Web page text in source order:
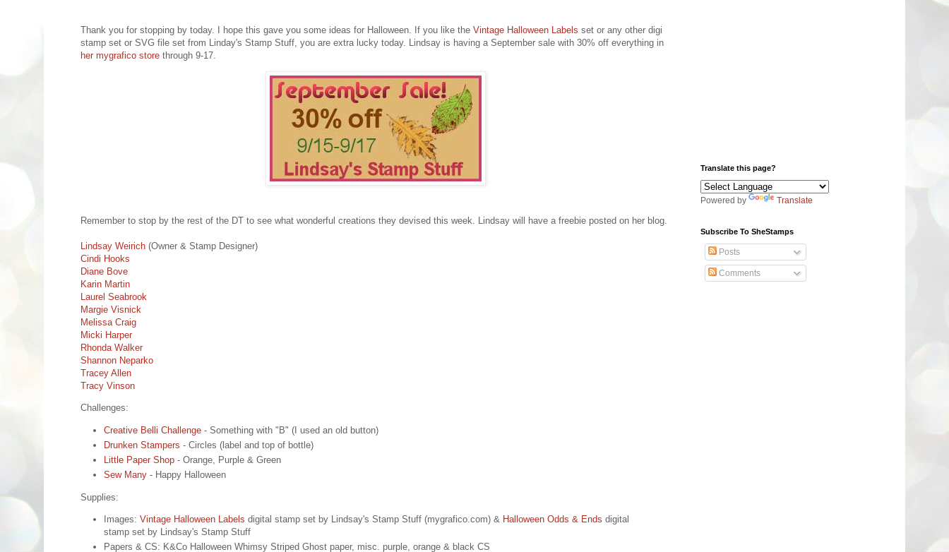
Thank you for stopping by today. I hope this gave you some ideas for Halloween. If you like the Vintage Halloween Labels set or any other digi
stamp set or SVG file set from Linday's Stamp Stuff, you are extra lucky today. Lindsay is having a September sale with 30% off everything in
her mygrafico store through 9-17.
Remember to stop by the rest of the DT to see what wonderful creations they devised this week. Lindsay will have a freebie posted on her blog.
Lindsay Weirich (Owner & Stamp Designer)
Cindi Hooks
Diane Bove
Karin Martin
Laurel Seabrook
Margie Visnick
Melissa Craig
Micki Harper
Rhonda Walker
Shannon Neparko
Tracey Allen
Tracy Vinson
Challenges:
Creative Belli Challenge - Something with "B" (I used an old button)
Drunken Stampers - Circles (label and top of bottle)
Little Paper Shop - Orange, Purple & Green
Sew Many - Happy Halloween
Supplies:
Images: Vintage Halloween Labels digital stamp set by Lindsay's Stamp Stuff (mygrafico.com) & Halloween Odds & Ends digital
stamp set by Lindsay's Stamp Stuff
Papers & CS: K&Co Halloween Whimsy Striped Ghost paper, misc. purple, orange & black CS
Translate this page?
Powered by Translate
Subscribe To SheStamps
Posts
Comments